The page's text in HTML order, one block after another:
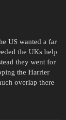
US wanted a far
the UKs help
they went for
the Harrier
overlap there